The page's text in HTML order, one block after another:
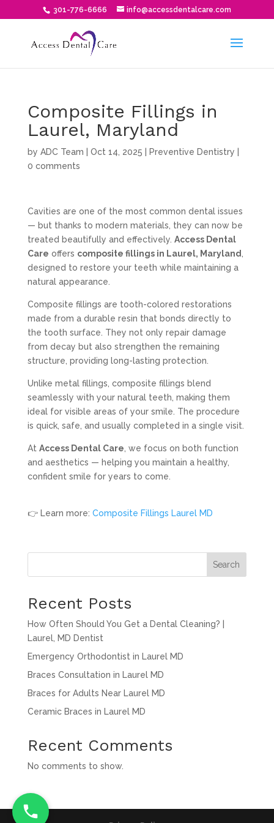
301-776-6666 info@accessdentalcare.com
Composite Fillings in
Laurel, Maryland
by ADC Team Oct 14, 2025 Preventive Dentistry
0 comments
Cavities are one of the most common dental issues
— but thanks to modern materials, they can now be
treated beautifully and effectively. Access Dental
Care offers composite fillings in Laurel, Maryland
designed to restore your teeth while maintaining a
natural appearance.
Composite fillings are tooth-colored restorations
made from a durable resin that bonds directly to
the tooth surface. They not only repair damage
from decay but also strengthen the remaining
structure, providing long-lasting protection.
Unlike metal fillings, composite fillings blend
seamlessly with your natural teeth, making them
ideal for visible areas of your smile. The procedure
is quick, safe, and usually completed in a single visit.
At Access Dental Care , we focus on both function
and aesthetics — helping you maintain a healthy,
confident smile for years to come.
👉 Learn more: Composite Fillings Laurel MD
Search
Recent Posts
How Often Should You Get a Dental Cleaning? |
Laurel, MD Dentist
Emergency Orthodontist in Laurel MD
Braces Consultation in Laurel MD
Braces for Adults Near Laurel MD
Ceramic Braces in Laurel MD
Recent Comments
No comments to show.